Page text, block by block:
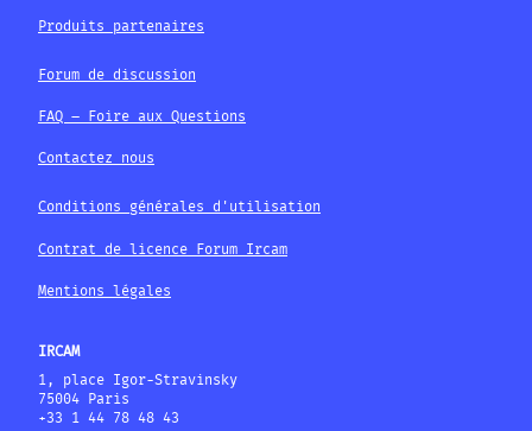
Produits partenaires
Forum de discussion
FAQ – Foire aux Questions
Contactez nous
Conditions générales d'utilisation
Contrat de licence Forum Ircam
Mentions légales
IRCAM
1, place Igor-Stravinsky
75004 Paris
+33 1 44 78 48 43